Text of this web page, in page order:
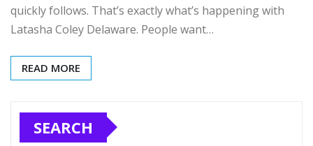
quickly follows. That’s exactly what’s happening with
Latasha Coley Delaware. People want…
READ MORE
SEARCH